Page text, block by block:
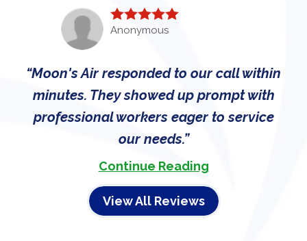
Anonymous
Moon's Air responded to our call within
minutes. They showed up prompt with
professional workers eager to service
our needs.
Continue Reading
View All Reviews